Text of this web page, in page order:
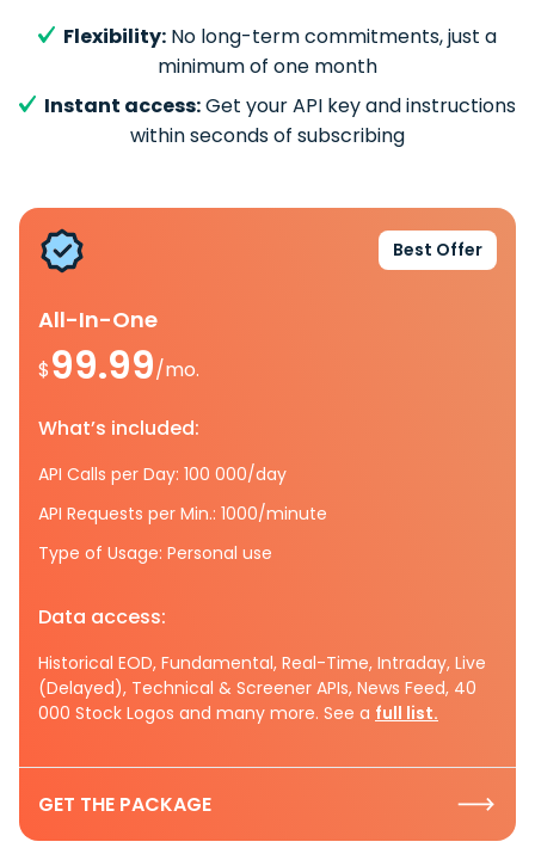
Flexibility: No long-term commitments, just a
minimum of one month
Instant access:Get your API key and instructions
within seconds of subscribing
Best Offer
All-In-One
$99.99/mo.
What’s included:
API Calls per Day: 100 000/day
API Requests per Min.: 1000/minute
Type of Usage: Personal use
Data access:
Historical EOD, Fundamental, Real-Time, Intraday, Live
(Delayed), Technical & Screener APIs, News Feed, 40
000 Stock Logos and many more. See a full list.
GET THE PACKAGE